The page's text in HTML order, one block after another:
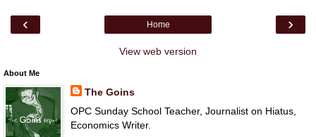
‹ ›
Home
View web version
About Me
The Goins
OPC Sunday School Teacher, Journalist on Hiatus,
Economics Writer.